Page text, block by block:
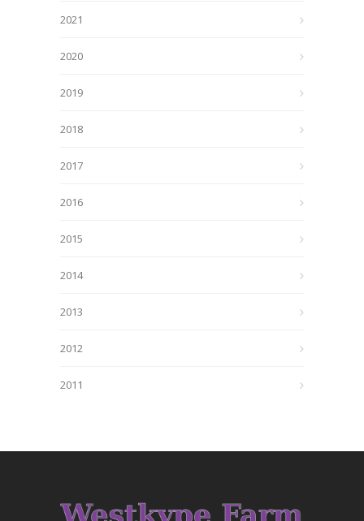
2021
2020
2019
2018
2017
2016
2015
2014
2013
2012
2011